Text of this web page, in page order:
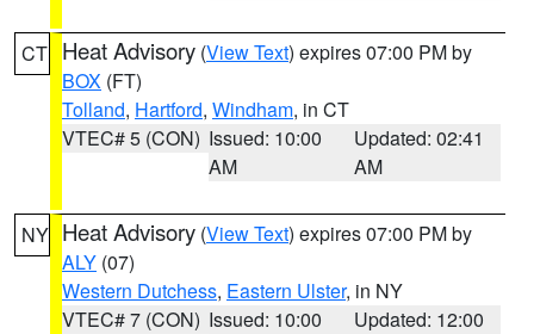
CT Heat Advisory (View Text) expires 07:00 PM by
BOX (FT)
Tolland, Hartford, Windham, in CT
VTEC# 5 (CON) Issued: 10:00
AM
Updated: 02:41
AM
NY Heat Advisory (View Text) expires 07:00 PM by
ALY (07)
Western Dutchess, Eastern Ulster, in NY
VTEC# 7 (CON) Issued: 10:00
Updated: 12:00